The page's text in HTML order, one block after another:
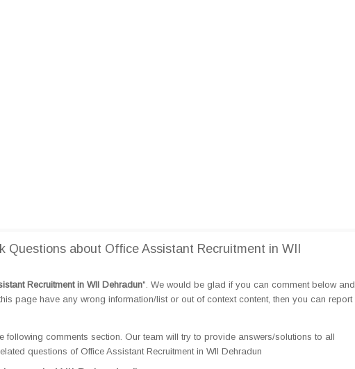
Questions about Office Assistant Recruitment in WII
Recruitment in WII Dehradun". We would be glad if you can comment below and
page have any wrong information/list or out of context content, then you can report
comments section. Our team will try to provide answers/solutions to all
questions of Office Assistant Recruitment in WII Dehradun